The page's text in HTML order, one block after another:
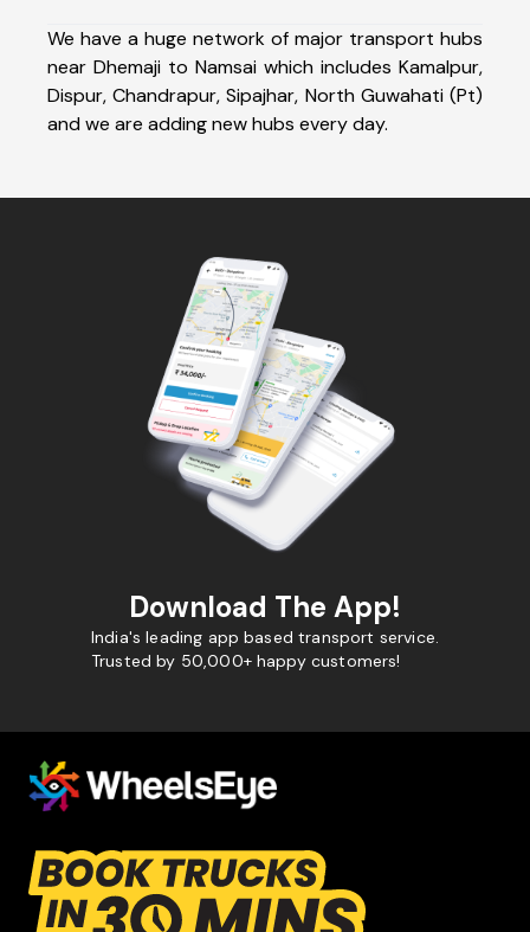
We have a huge network of major transport hubs
near Dhemaji to Namsai which includes Kamalpur,
Dispur, Chandrapur, Sipajhar, North Guwahati (Pt)
and we are adding new hubs every day.
Download The App!
India's leading app based transport service.
Trusted by 50,000+ happy customers!